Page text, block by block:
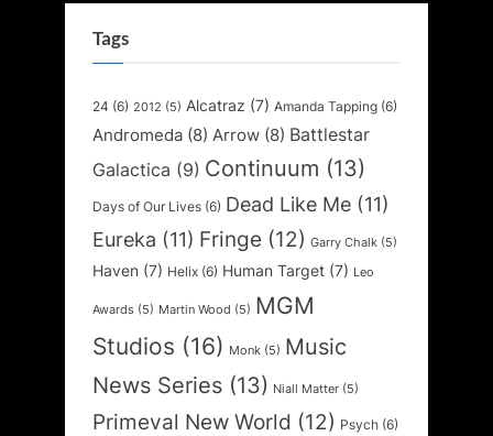
Tags
24 (6) 2012 (5) Alcatraz (7) Amanda Tapping (6)
Andromeda (8) Arrow (8) Battlestar
Galactica (9) Continuum (13)
Days of Our Lives (6) Dead Like Me (11)
Eureka (11) Fringe (12) Garry Chalk (5)
Haven (7) Helix (6) Human Target (7) Leo
Awards (5) Martin Wood (5) MGM
Studios (16) Monk (5) Music
News Series (13) Niall Matter (5)
Primeval New World (12) Psych (6)